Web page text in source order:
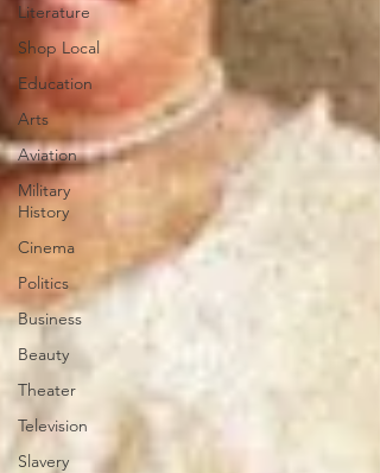
Literature
Shop Local
Education
Arts
Aviation
Military
History
Cinema
Politics
Business
Beauty
Theater
Television
Slavery